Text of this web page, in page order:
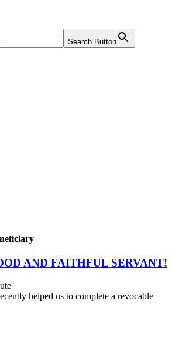
Search Button
AND FAITHFUL SERVANT!
helped us to complete a revocable